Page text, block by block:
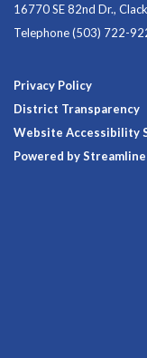
16770 SE 82nd Dr.,
Telephone(503) 722-
Privacy Policy
District Transparency
Website Accessibility
Powered by Streamline